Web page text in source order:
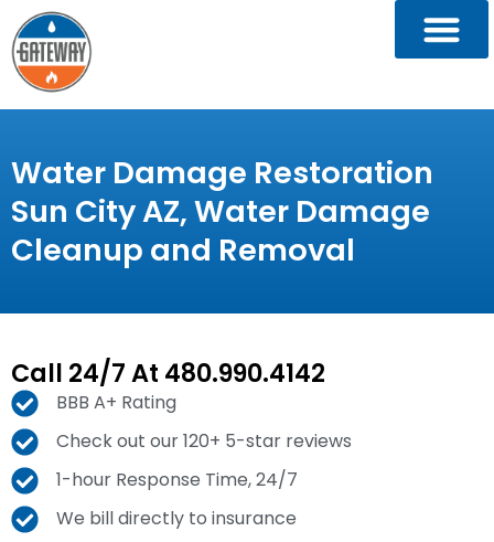
Water Damage Restoration
Sun City AZ, Water Damage
Cleanup and Removal
Call 24/7 At 480.990.4142
BBB A+ Rating
Check out our 120+ 5-star reviews
1-hour Response Time, 24/7
We bill directly to insurance